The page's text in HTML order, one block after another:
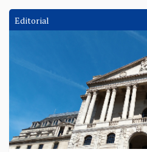
Editorial